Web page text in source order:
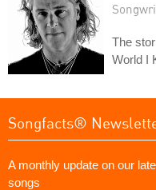
The
World I
Songfacts®
A monthly update on our
songs